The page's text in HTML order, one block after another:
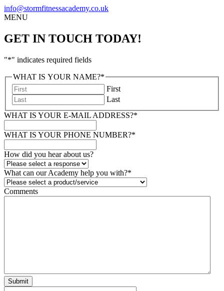
info@stormfitnessacademy.co.uk
MENU
GET IN TOUCH TODAY!
"*" indicates required fields
WHAT IS YOUR NAME?*
First
Last
WHAT IS YOUR E-MAIL ADDRESS?*
WHAT IS YOUR PHONE NUMBER?*
How did you hear about us?
What can our Academy help you with?*
Comments